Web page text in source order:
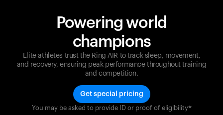
supported at every step. Optimize your performance,
track your recovery, and improve your training with
Powering world
champions
Elite athletes trust the Ring AIR to track sleep, movement,
and recovery, ensuring peak performance throughout training
and competition.
Get special pricing
You may be asked to provide ID or proof of eligibility*